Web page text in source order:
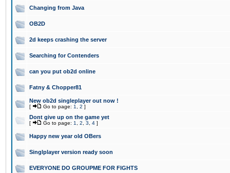
Changing from Java
OB2D
2d keeps crashing the server
Searching for Contenders
can you put ob2d online
Fatny & Chopper81
New ob2d singleplayer out now !
[ Go to page: 1 2 ]
Dont give up on the game yet
[ Go to page: 1 2 3 4 ]
Happy new year old OBers
Singlplayer version ready soon
EVERYONE DO GROUPME FOR FIGHTS